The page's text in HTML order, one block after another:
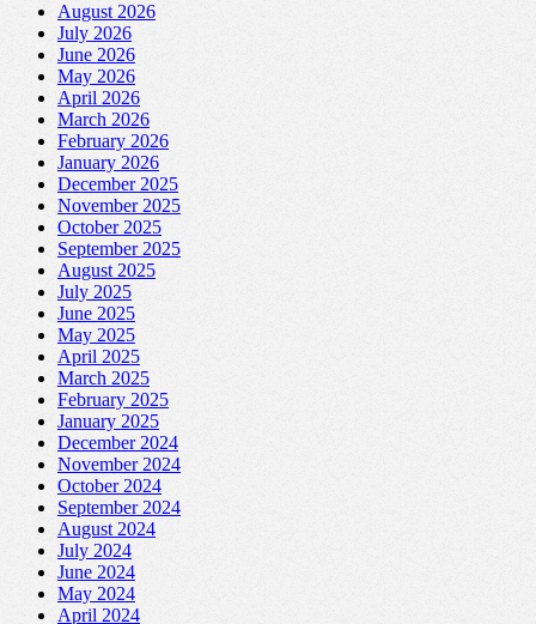
August 2026
July 2026
June 2026
May 2026
April 2026
March 2026
February 2026
January 2026
December 2025
November 2025
October 2025
September 2025
August 2025
July 2025
June 2025
May 2025
April 2025
March 2025
February 2025
January 2025
December 2024
November 2024
October 2024
September 2024
August 2024
July 2024
June 2024
May 2024
April 2024